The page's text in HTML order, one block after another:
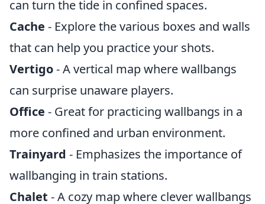
can turn the tide in confined spaces.
Cache - Explore the various boxes and walls
that can help you practice your shots.
Vertigo- A vertical map where wallbangs
can surprise unaware players.
Office - Great for practicing wallbangs in a
more confined and urban environment.
Trainyard - Emphasizes the importance of
wallbanging in train stations.
Chalet - A cozy map where clever wallbangs